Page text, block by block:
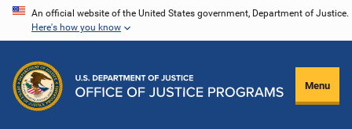
Skip
content
An official website of the United States government, Department of Justice.
Here's how you know
Menu